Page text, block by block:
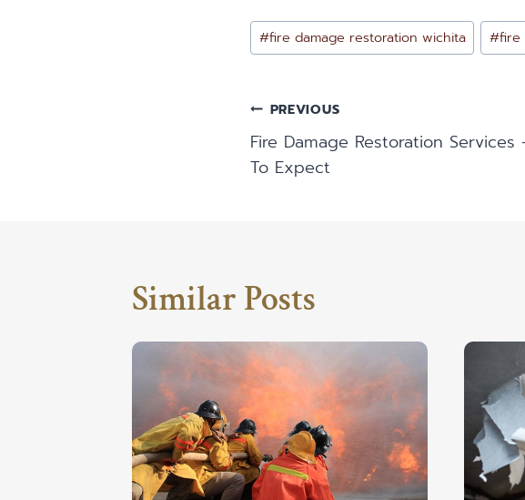
Post
Tags:
#fire damage restoration wichita #fire
Post
Navigation
PREVIOUS
Fire Damage Restoration Services
To Expect
Similar Posts